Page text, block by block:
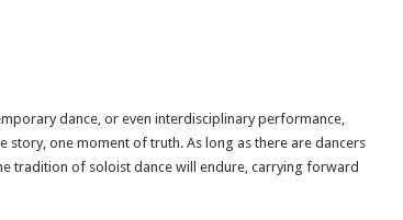
dance, or even interdisciplinary performance,
story, one moment of truth. As long as there are dancers
tradition of soloist dance will endure, carrying forward